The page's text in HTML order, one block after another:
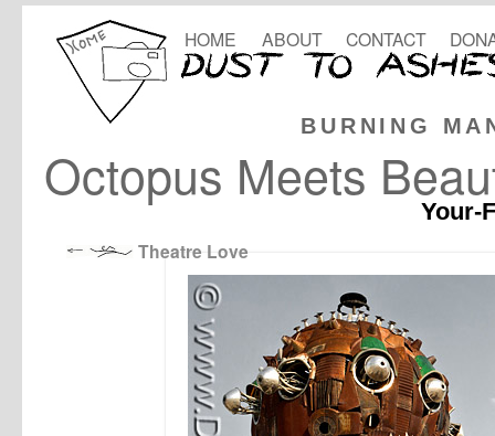
BURNING
HOME ABOUT CONTACT
Octopus Meets
Your-
Theatre Love